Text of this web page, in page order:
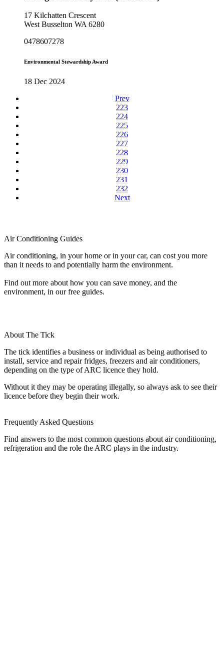
17 Kilchatten Crescent
West Busselton WA 6280
0478607278
Environmental Stewardship Award
18 Dec 2024
Prev
223
224
225
226
227
228
229
230
231
232
Next
Air Conditioning Guides
Air conditioning, in your home or in your car, can cost you more
than it needs to and potentially harm the environment.
Find out more about how you can save money, and the
environment, in our free guides.
About The Tick
The tick identifies a business or individual as being authorised to
install, service and repair fridges, freezers and air conditioners,
depending on the type of ARC licence they hold.
Without it they may be operating illegally, so always ask to see their
licence before they begin their work.
Frequently Asked Questions
Find answers to the most common questions about air conditioning,
refrigeration and the role the ARC plays in the industry.